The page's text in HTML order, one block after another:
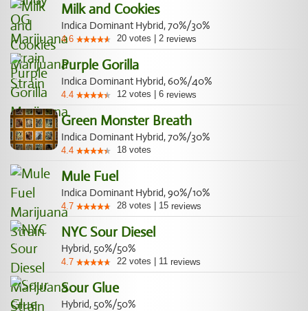
Milk and Cookies
Indica Dominant Hybrid, 70%/30%
4.6 20 votes 2 reviews
Purple Gorilla
Indica Dominant Hybrid, 60%/40%
4.4 12 votes 6 reviews
Green Monster Breath
Indica Dominant Hybrid, 70%/30%
4.4 18 votes
Mule Fuel
Indica Dominant Hybrid, 90%/10%
4.7 28 votes 15 reviews
NYC Sour Diesel
Hybrid, 50%/50%
4.7 22 votes 11 reviews
Sour Glue
Hybrid, 50%/50%